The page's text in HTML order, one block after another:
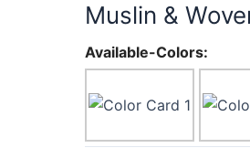
Muslin &
Available-Colors: